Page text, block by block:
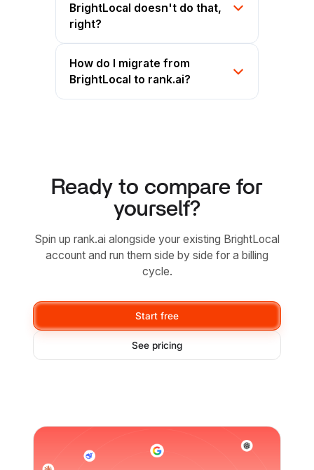
BrightLocal doesn't do that,
right?
How do I migrate from
BrightLocal to rank.ai?
Ready to compare for
yourself?
Spin up rank.ai alongside your existing BrightLocal
account and run them side by side for a billing
cycle.
Start free
See pricing